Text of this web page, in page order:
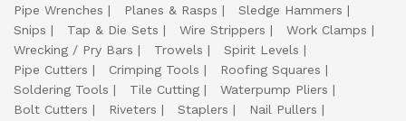
Pipe Wrenches
Planes & Rasps
Sledge Hammers
Snips
Tap & Die Sets Wire Strippers
Work Clamps
Wrecking / Pry Bars
Trowels
Spirit Levels
Pipe Cutters
Crimping Tools
Roofing Squares
Soldering Tools
Tile Cutting
Waterpump Pliers
Bolt Cutters
Riveters Staplers
Nail Pullers